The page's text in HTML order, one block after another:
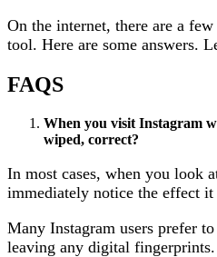
On the internet, there are a
tool. Here are some answers.
FAQS
When you visit Instagram
wiped, correct?
In most cases, when you look
immediately notice the effect it
Many Instagram users prefer
leaving any digital fingerprints.